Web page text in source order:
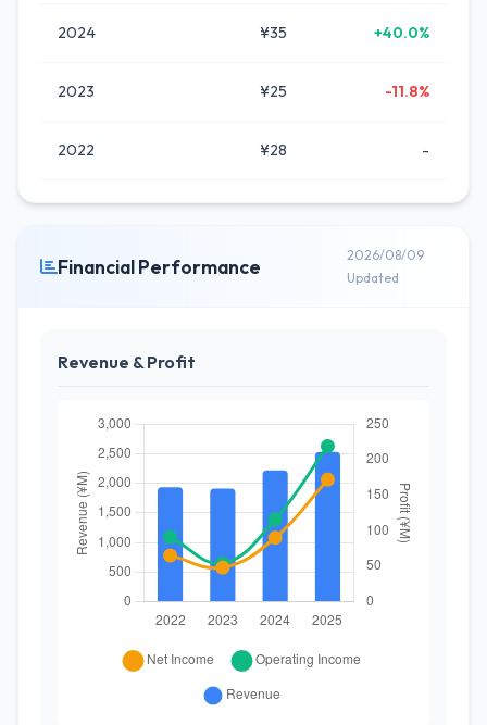
2024 ¥35 +40.0%
2023 ¥25 -11.8%
2022 ¥28 -
Financial Performance
2026/08/09
Updated
Revenue & Profit